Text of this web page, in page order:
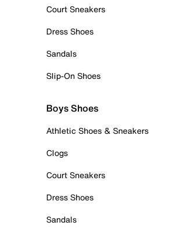
Court Sneakers
Dress Shoes
Sandals
Slip-On Shoes
Boys Shoes
Athletic Shoes & Sneakers
Clogs
Court Sneakers
Dress Shoes
Sandals